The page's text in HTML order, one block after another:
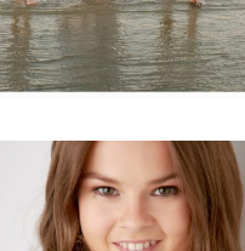
for
Gorgeous